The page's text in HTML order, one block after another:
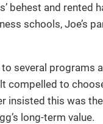
behest and rented
schools, Joe’s
several
compelled to
insisted this was
long-term value.